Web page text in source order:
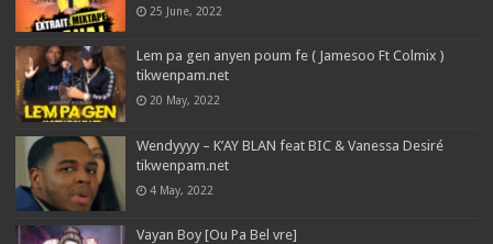
25 June, 2022
Lem pa gen anyen poum fe ( Jamesoo Ft Colmix )
tikwenpam.net
20 May, 2022
Wendyyyy – K’AY BLAN feat BIC & Vanessa Desiré
tikwenpam.net
4 May, 2022
Vayan Boy [Ou Pa Bel vre]